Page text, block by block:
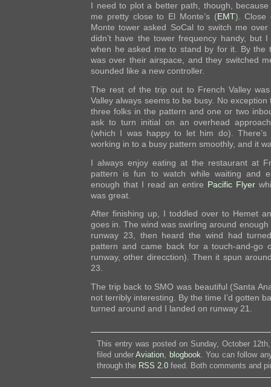
I need to plot a better path, though,
me pretty close to El Monte’s (EMT). Close
Monte tower asked SoCal to switch me
didn’t have the tower frequency handy, but
when he asked me to stand by for it. By the
was over their airspace, and they switched
sounded like a new controller.
The rest of the trip out to French Valley
Valley always seems to be busy. No
three folks in the pattern and one or two
ask to turn initial on an overhead
(which I was happy to let him do). There’s
working in to a busy pattern smoothly, and it
I always enjoy eating at the restaurant at
pattern is fun to watch while waiting and
enough that I read an entire Pacific Flyer
was great.
After finishing up, I toddled over to Hemet
goes in. The wind was swirling around
runway 23, then heard the wind had
pattern and came back for a touch-and-go
runway, other direcction). Then it spun
23.
The trip back to SMO was beautiful (Santa
not terribly interesting. By the time I’d gotten
turned around and I landed on runway 21.
This entry was posted on Sunday, October
filed underAviation blogbook . You can follow
through the RSS 2.0 feed. Both comments and